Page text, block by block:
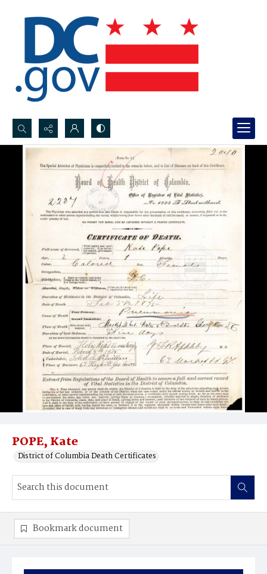
Search...
Advanced search
POPE, Kate
District of Columbia Death Certificates
Bookmark document